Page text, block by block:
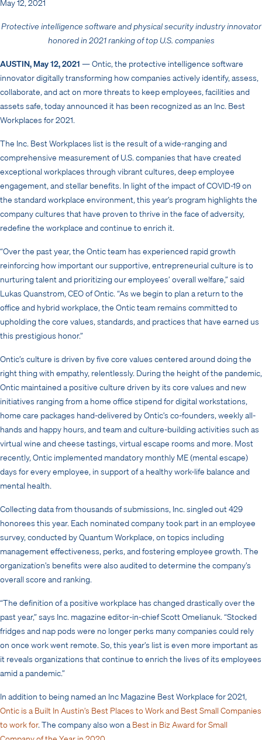
May 12, 2021
Protective intelligence software and physical security industry innovator
honored in 2021 ranking of top U.S. companies
AUSTIN, May 12, 2021 — Ontic, the protective intelligence software
innovator digitally transforming how companies actively identify, assess,
collaborate, and act on more threats to keep employees, facilities and
assets safe, today announced it has been recognized as an Inc. Best
Workplaces for 2021.
The Inc. Best Workplaces list is the result of a wide-ranging and
comprehensive measurement of U.S. companies that have created
exceptional workplaces through vibrant cultures, deep employee
engagement, and stellar benefits. In light of the impact of COVID-19 on
the standard workplace environment, this year’s program highlights the
company cultures that have proven to thrive in the face of adversity,
redefine the workplace and continue to enrich it.
“Over the past year, the Ontic team has experienced rapid growth
reinforcing how important our supportive, entrepreneurial culture is to
nurturing talent and prioritizing our employees’ overall welfare,” said
Lukas Quanstrom, CEO of Ontic. “As we begin to plan a return to the
office and hybrid workplace, the Ontic team remains committed to
upholding the core values, standards, and practices that have earned us
this prestigious honor.”
Ontic’s culture is driven by five core values centered around doing the
right thing with empathy, relentlessly. During the height of the pandemic,
Ontic maintained a positive culture driven by its core values and new
initiatives ranging from a home office stipend for digital workstations,
home care packages hand-delivered by Ontic’s co-founders, weekly all-
hands and happy hours, and team and culture-building activities such as
virtual wine and cheese tastings, virtual escape rooms and more. Most
recently, Ontic implemented mandatory monthly ME (mental escape)
days for every employee, in support of a healthy work-life balance and
mental health.
Collecting data from thousands of submissions, Inc. singled out 429
honorees this year. Each nominated company took part in an employee
survey, conducted by Quantum Workplace, on topics including
management effectiveness, perks, and fostering employee growth. The
organization’s benefits were also audited to determine the company’s
overall score and ranking.
“The definition of a positive workplace has changed drastically over the
past year,” says Inc. magazine editor-in-chief Scott Omelianuk. “Stocked
fridges and nap pods were no longer perks many companies could rely
on once work went remote. So, this year’s list is even more important as
it reveals organizations that continue to enrich the lives of its employees
amid a pandemic.”
In addition to being named an Inc Magazine Best Workplace for 2021,
Ontic is a Built In Austin’s Best Places to Work and Best Small Companies
to work for. The company also won a Best in Biz Award for Small